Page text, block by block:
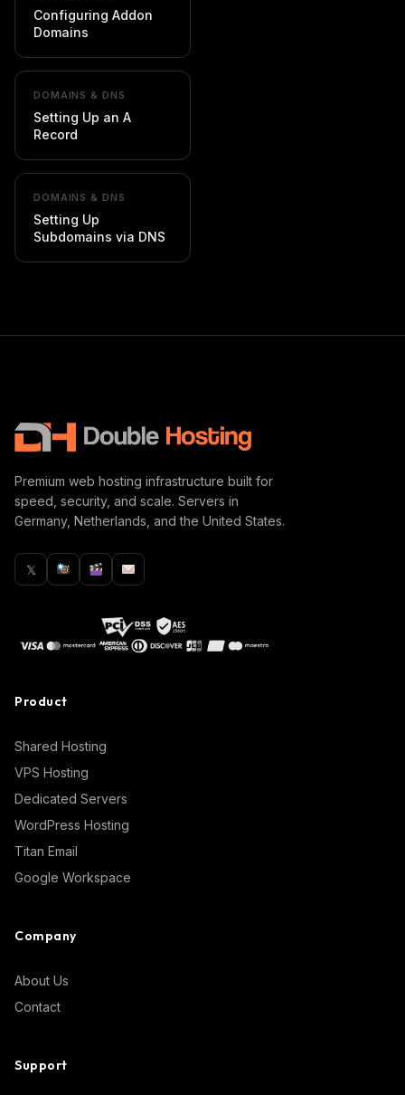
Configuring Addon
Domains
DOMAINS & DNS
Setting Up an A
Record
DOMAINS & DNS
Setting Up
Subdomains via DNS
Premium web hosting infrastructure built for
speed, security, and scale. Servers in
Germany, Netherlands, and the United States.
𝕏
Product
Shared Hosting
VPS Hosting
Dedicated Servers
WordPress Hosting
Titan Email
Google Workspace
Company
About Us
Contact
Support